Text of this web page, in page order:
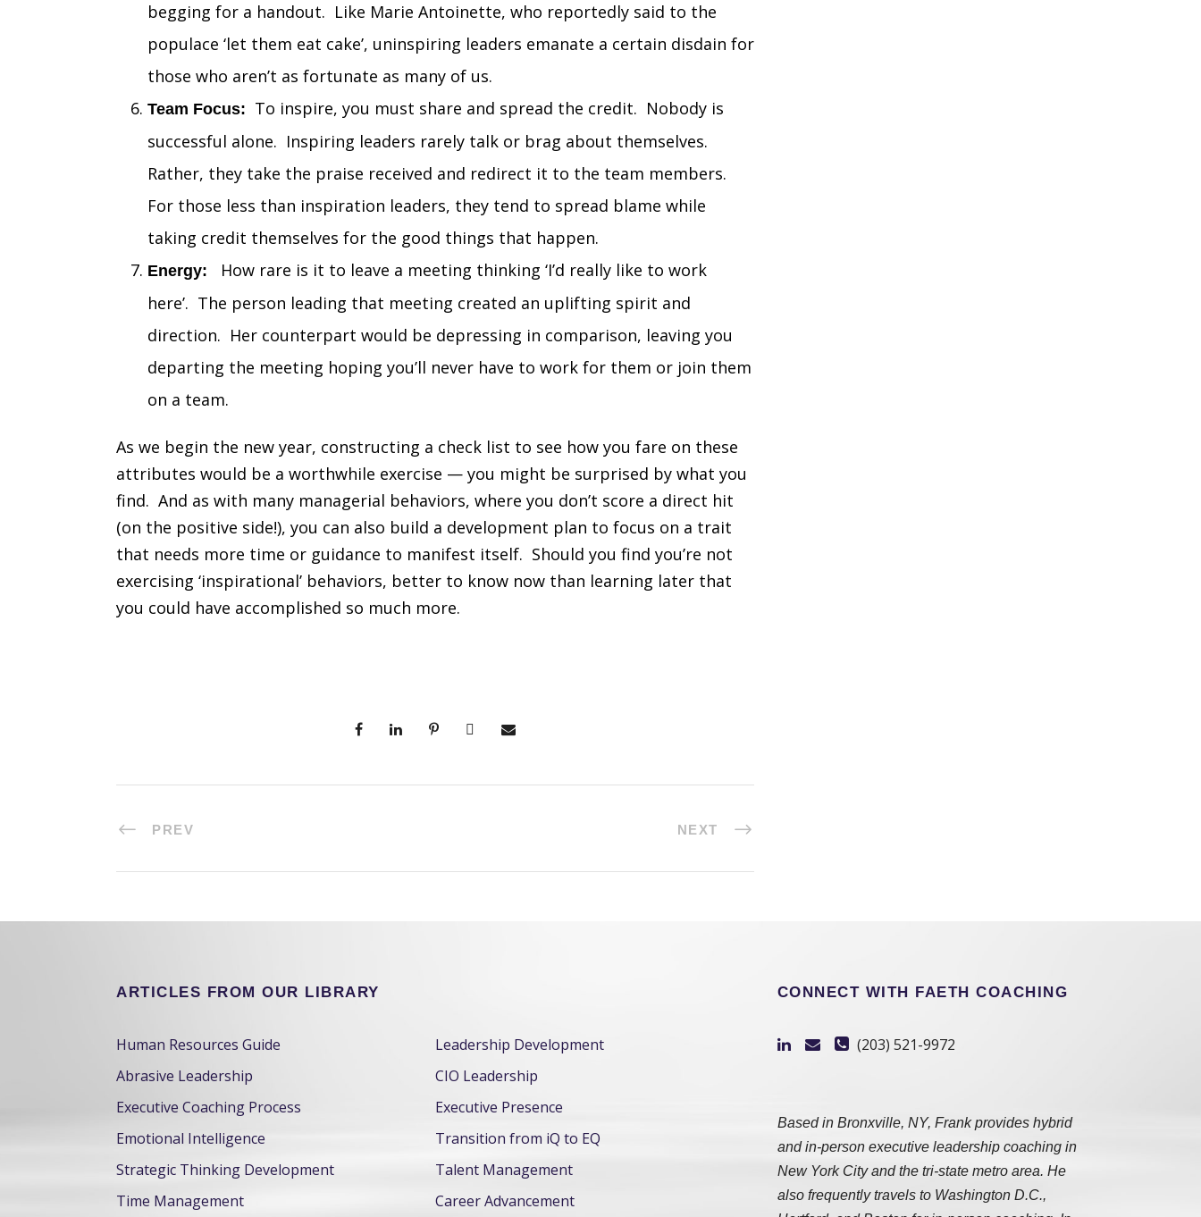
begging for a handout. Like Marie Antoinette, who reportedly said to the
populace ‘let them eat cake’, uninspiring leaders emanate a certain disdain for
those who aren’t as fortunate as many of us.
Team Focus: To inspire, you must share and spread the credit. Nobody is
successful alone. Inspiring leaders rarely talk or brag about themselves.
Rather, they take the praise received and redirect it to the team members.
For those less than inspiration leaders, they tend to spread blame while
taking credit themselves for the good things that happen.
Energy:
How rare is it to leave a meeting thinking ‘I’d really like to work
here’. The person leading that meeting created an uplifting spirit and
direction. Her counterpart would be depressing in comparison, leaving you
departing the meeting hoping you’ll never have to work for them or join them
on a team.
As we begin the new year, constructing a check list to see how you fare on these
attributes would be a worthwhile exercise — you might be surprised by what you
find. And as with many managerial behaviors, where you don’t score a direct hit
(on the positive side!), you can also build a development plan to focus on a trait
that needs more time or guidance to manifest itself. Should you find you’re not
exercising ‘inspirational’ behaviors, better to know now than learning later that
you could have accomplished so much more.
PREV NEXT
ARTICLES FROM OUR LIBRARY
Human Resources Guide
Leadership Development
Abrasive Leadership
CIO Leadership
Executive Coaching Process
Executive Presence
Emotional Intelligence
Transition from iQ to EQ
Strategic Thinking Development
Talent Management
Time Management
Career Advancement
CONNECT WITH FAETH COACHING
(203) 521-9972
Based in Bronxville, NY, Frank provides hybrid
and in-person executive leadership coaching in
New York City and the tri-state metro area. He
also frequently travels to Washington D.C.,